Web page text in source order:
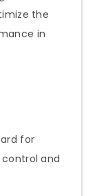
the
in
for
and